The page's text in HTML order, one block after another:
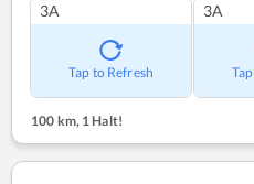
3A
Tap to Refresh
3A
100 km,1 Halt!